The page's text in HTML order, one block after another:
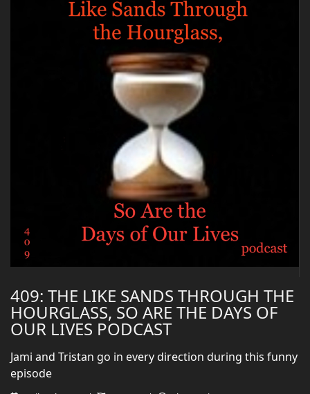
409: THE LIKE SANDS THROUGH THE
HOURGLASS, SO ARE THE DAYS OF
OUR LIVES PODCAST
Jami and Tristan go in every direction during this funny
episode